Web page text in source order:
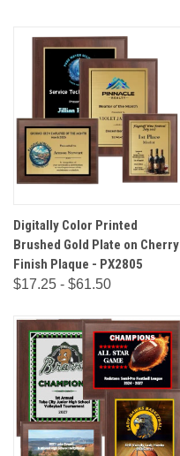
Digitally Color Printed
Brushed Gold Plate on Cherry
Finish Plaque - PX2805
$17.25 - $61.50